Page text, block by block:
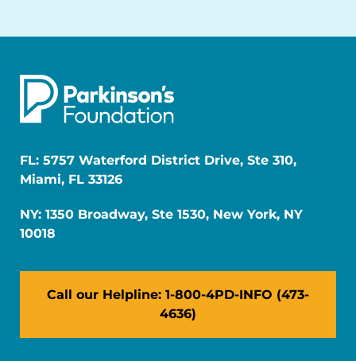
FL: 5757 Waterford District Drive, Ste 310,
Miami, FL 33126
NY: 1350 Broadway, Ste 1530, New York, NY
10018
Call our Helpline: 1-800-4PD-INFO (473-
4636)